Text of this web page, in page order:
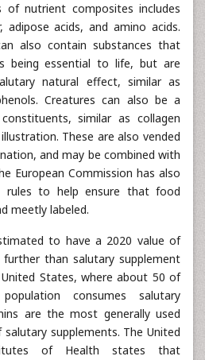
of nutrient composites includes
adipose acids, and amino acids.
also contain substances that
being essential to life, but are
natural effect, similar as
Creatures can also be a
similar as collagen
These are also vended
and may be combined with
European Commission has also
rules to help ensure that food
meetly labeled.
to have a 2020 value of
than salutary supplement
States, where about 50 of
consumes salutary
are the most generally used
supplements. The United
of Health states that